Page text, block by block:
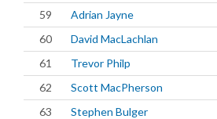
59
Adrian Jayne
60
David MacLachlan
61
Trevor Philp
62
Scott MacPherson
63
Stephen Bulger